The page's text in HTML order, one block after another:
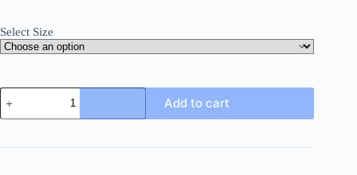
Select Size
Prada
Linea
Rossa
Sneaker
Add to cart